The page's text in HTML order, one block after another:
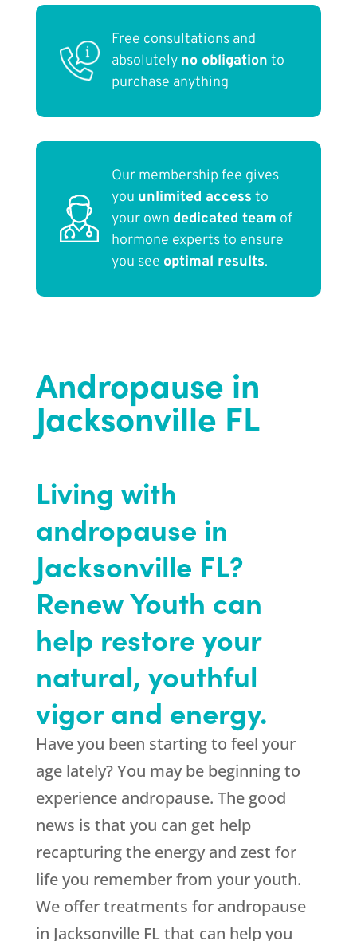
Free consultations and
absolutely no obligation to
purchase anything
Our membership fee gives
you unlimited access to
your own dedicated team of
hormone experts to ensure
you see optimal results.
Andropause in
Jacksonville FL
Living with
andropause in
Jacksonville FL?
Renew Youth can
help restore your
natural, youthful
vigor and energy.
Have you been starting to feel your
age lately? You may be beginning to
experience andropause. The good
news is that you can get help
recapturing the energy and zest for
life you remember from your youth.
We offer treatments for andropause
in Jacksonville FL that can help you